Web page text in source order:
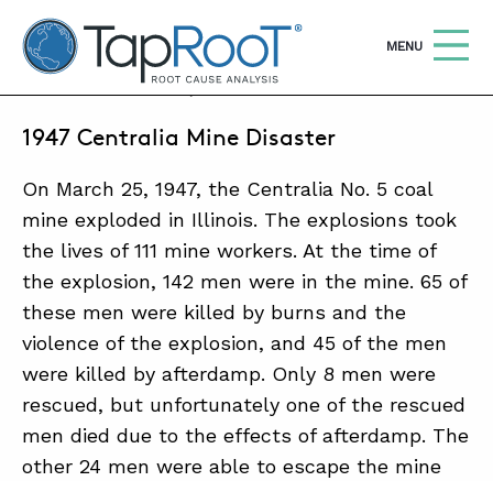
TapRooT® Root Cause Analysis
OPEN
MENU
SEARCH THE SITE
WHY TAPROOT®
SOLUTIONS
COURSES
SOFTWARE
EQUIFACTOR®
BLOG
MARCH 25, 2018 | ANNE ROBERTS
1947 Centralia Mine Disaster
On March 25, 1947, the Centralia No. 5 coal
mine exploded in Illinois. The explosions took
the lives of 111 mine workers. At the time of
the explosion, 142 men were in the mine. 65 of
these men were killed by burns and the
violence of the explosion, and 45 of the men
were killed by afterdamp. Only 8 men were
rescued, but unfortunately one of the rescued
men died due to the effects of afterdamp. The
other 24 men were able to escape the mine